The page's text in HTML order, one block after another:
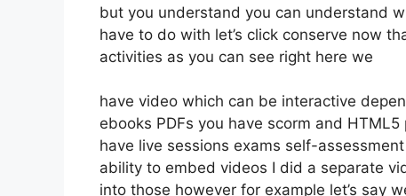
but you understand you can understand
have to do with let’s click conserve now
activities as you can see right here we
have video which can be interactive
ebooks PDFs you have scorm and
have live sessions exams self-
ability to embed videos I did a separate
into those however for example let’s say